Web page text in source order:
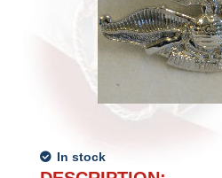
In stock